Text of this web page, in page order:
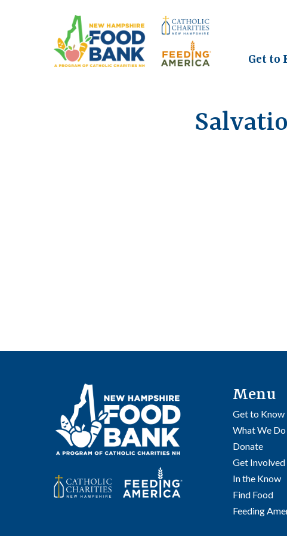
Get to
Menu
Get to Know
What We Do
Donate
Get Involved
In the Know
Find Food
Feeding